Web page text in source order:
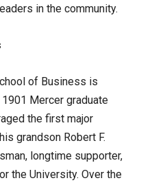
in the community.
of Business is
Mercer graduate
the first major
grandson Robert F.
longtime supporter,
the University. Over the